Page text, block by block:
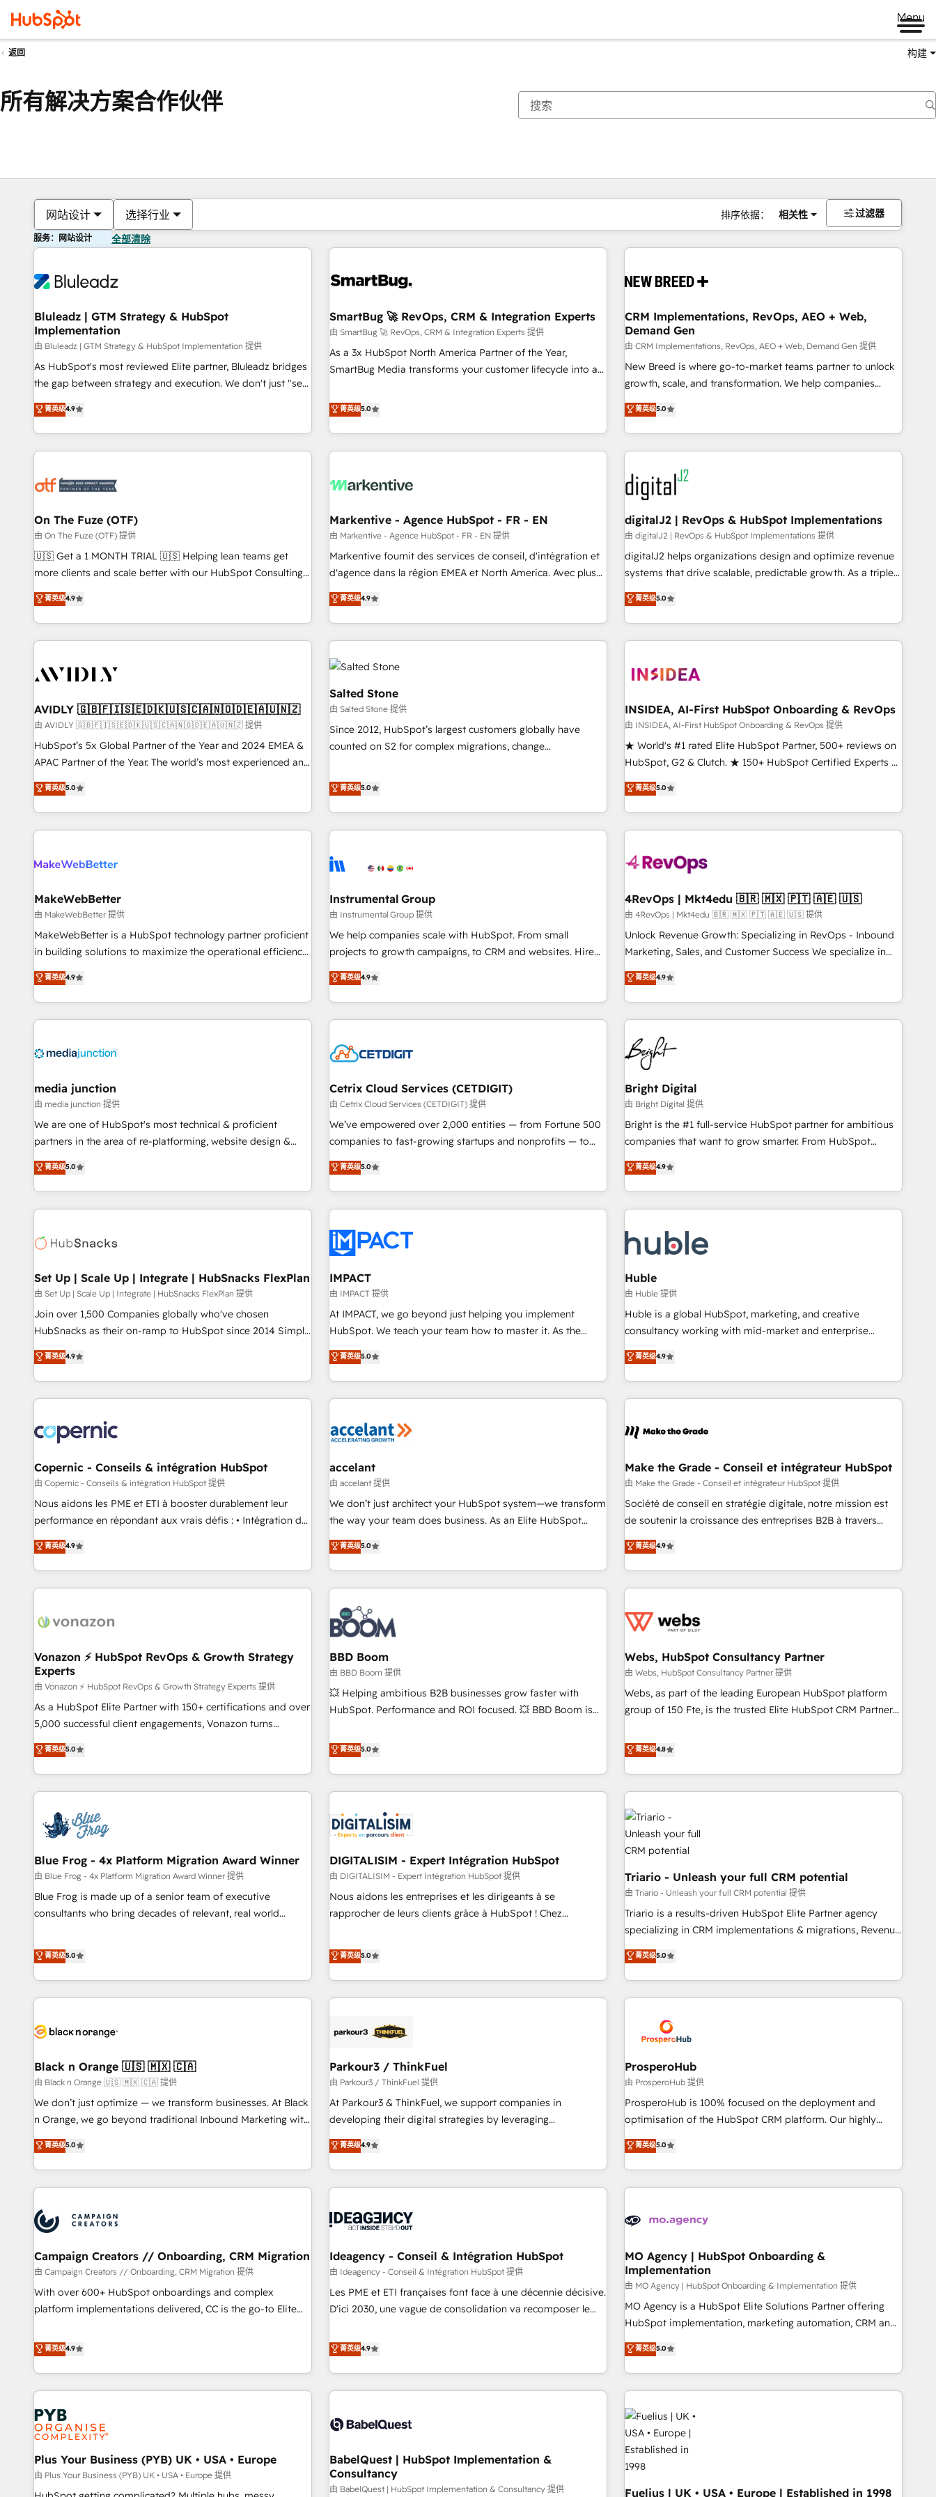
Menu
返回 构建
所有解决方案合作伙伴
网站设计 选择行业 排序依据： 相关性 过滤器
服务：网站设计 全部清除
Bluleadz | GTM Strategy & HubSpot
Implementation
由 Bluleadz | GTM Strategy & HubSpot Implementation 提供
As HubSpot's most reviewed Elite partner, Bluleadz bridges
the gap between strategy and execution. We don't just "set
up tools" — we install the GTM Operating System (GTM OS)
to align your leadership and engineer a portal that drives
predictable revenue velocity. 🚀 GTM Strategy & Alignment
Workshops & Sprints: Identify "Valleys of Death" stalling
mess." ⚙️ Elite Engineering & AI Scalable Architecture: Zero-
HubSpot Accreditations. AI-Powered RevOps: Breeze AI,
custom AI agents, and high-integrity migrations for total
reporting clarity. Security & Compliance: SOC 2 Type I and
HIPAA attested for enterprise-grade data security. 🏆 Why
Five-Star Reviews
菁英级4.9
SmartBug 🚀 RevOps, CRM & Integration Experts
由 SmartBug 🚀 RevOps, CRM & Integration Experts 提供
As a 3x HubSpot North America Partner of the Year,
SmartBug Media transforms your customer lifecycle into a
divisions Globalia (AI & Software) and Point Success Media
(Paid Media), making this the official home for all three
brands. 🔄 Implementation & Integration - Seamless
migrations and system integrations powered by Globalia’s
to drive platform adoption. 📈 Revenue Generation - Full-
Point Success Media. - Expert deployment of Breeze AI and
custom agents to automate growth. 🏆 Elite Excellence - 8
platform accreditations and deep HIPAA-compliance
expertise. - A team of 250+ experts dedicated to your
菁英级5.0
CRM Implementations, RevOps, AEO + Web,
Demand Gen
由 CRM Implementations, RevOps, AEO + Web, Demand Gen 提供
New Breed is where go-to-market teams partner to unlock
growth, scale, and transformation. We help companies
activate HubSpot’s AI-powered customer platform and
operationalize HubSpot’s Loop Marketing framework
through expert-led services, smart agents, and purpose-
built apps, tailored to your business. Together, we unlock
results, fast. ⚙️CRM & RevOps: Align all Hubs to your buyer
journey for clean data, scalability, & reporting. 🎯Demand
Gen & ABM: Drive pipeline with inbound, ABM, AEO, SEO, &
paid media. 👩‍💻Web Design: Build high-performing
websites with UX, messaging, & conversion strategy that
drive results. 🤖AI Strategy: Activate Breeze Agents,
configure HubSpot AI, & maximize AEO with tailored AI
integrations, hosting, & maintenance.
菁英级5.0
On The Fuze (OTF)
由 On The Fuze (OTF) 提供
🇺🇸 Get a 1 MONTH TRIAL 🇺🇸 Helping lean teams get
more clients and scale better with our HubSpot Consulting
& 'Done For You' Services. 🚀 Who We Work With 🚀 We
help lean, growing companies: - Win more business -
Reduce no-shows - Improve lead & deal conversion rates -
Scale with less headcount ...by using HubSpot's full
busy to learn the ins-and-outs of HubSpot. We give you a
of mapping out AND building your ideal system. + Get best
practices and 'don't know what you don't know'
recommendations to maximize conversions! OTF is an Elite
Partner (top 1% of 6,500+ Partners) and was named 2023
companies to help them scale and close more business, by
using HubSpot (the right way). ⭐️ Here's more info:
菁英级4.9
Markentive - Agence HubSpot - FR - EN
由 Markentive - Agence HubSpot - FR - EN 提供
Markentive fournit des services de conseil, d'intégration et
d'agence dans la région EMEA et North America. Avec plus
de 115 experts en marketing automation, Growth, Revops,
CRM et webdesign. Markentive is both a consulting firm, a
digital agency and an integrator. With over 115 experts in
marketing automation, growth, revops, CRM and webdesign
(We focus on EMEA - USA customers).
菁英级4.9
digitalJ2 | RevOps & HubSpot Implementations
由 digitalJ2 | RevOps & HubSpot Implementations 提供
digitalJ2 helps organizations design and optimize revenue
systems that drive scalable, predictable growth. As a triple-
accredited HubSpot Solutions Partner, we specialize in both
strategic RevOps planning and hands-on technical
execution - building the operational foundation companies
need to thrive. Industries we specialize in: - Manufacturing -
Franchises - Professional Services - And more! How we
optimization ✔️ Data migrations, CRM architecture, and
reporting foundations ✔️ Custom integrations and workflow
automation ✔️ User adoption programs, training, and
enablement Through project-based engagements and
through the revenue maturity model - delivering the right
improvements at the right time so operations evolve
菁英级5.0
AVIDLY 🇬🇧🇫🇮🇸🇪🇩🇰🇺🇸🇨🇦🇳🇴🇩🇪🇦🇺🇳🇿
由 AVIDLY 🇬🇧🇫🇮🇸🇪🇩🇰🇺🇸🇨🇦🇳🇴🇩🇪🇦🇺🇳🇿 提供
HubSpot’s 5x Global Partner of the Year and 2024 EMEA &
APAC Partner of the Year. The world’s most experienced and
fully accredited HubSpot Solutions Partner. 🚀 With 2,750+
HubSpot projects delivered and 370+ specialists across
EMEA, APAC and NAM, we de-risk complex CRM
programmes and accelerate ROI across every HubSpot
automation, we turn complexity into clarity, human at global
future.” Others agree it is proof of trust built through
measurable impact.
菁英级5.0
Salted Stone
由 Salted Stone 提供
Since 2012, HubSpot’s largest customers globally have
counted on S2 for complex migrations, change
that deliver measurable impact and transform brand
experiences As one of the few full-service creative agencies
in the HubSpot ecosystem, we blend strategy, technology,
& award-winning design to build scalable, globally
campaigns, & RevOps frameworks that fuel long-term
seamless integrations, ensure long-term adoption with
change-management programs, and align marketing, sales,
and service to drive sustainable growth With 6 key
HubSpot accreditations and experience across hundreds of
one of our globally integrated teams has worked with
clients just like you Let’s explore whether S2 is the partner
菁英级5.0
INSIDEA, AI-First HubSpot Onboarding & RevOps
由 INSIDEA, AI-First HubSpot Onboarding & RevOps 提供
★ World's #1 rated Elite HubSpot Partner, 500+ reviews on
HubSpot, G2 & Clutch. ★ 150+ HubSpot Certified Experts &
Trainers across the team ★ 1,500+ implementations across
five continents ★ AI-First, RevOps-led, Onboarding
obsessed ★ Company of the Year 2024/25 INSIDEA helps
growing companies turn HubSpot into a revenue engine.
powered workflows that drive adoption from week one, in
with workflows built around your business, not a template.
➤ Migration: Move from any legacy CRM. Zero downtime,
full data integrity. ➤ Implementation: Configure HubSpot to
run your revenue process. Sales, marketing, and service
custom agents, and APIs to remove manual work. ➤
Ongoing Management: Monthly tune-ups, feature rollouts,
菁英级5.0
MakeWebBetter
由 MakeWebBetter 提供
MakeWebBetter is a HubSpot technology partner proficient
in building solutions to maximize the operational efficiency
of HubSpot. The fastest-growing tech-enabler & facilitator,
MakeWebBetter, hands you the blend of HubSpot expertise
& eminent solutions & integrations. Trust us to streamline
your HubSpot experience. 🚀HubSpot Elite Partners with
Integration partner 🤝Google Premier Partner 2023 🌟5
2021 🌟INBOUND’19 HubSpot Rising Star Why us?
Harnessing the full potential of the powerful HubSpot CRM.
✔️A team of HubSpot experts backed by over 10+ years of
HubSpot experience ✔️Flexible pricing models — Hourly-fee
(HubSpot Admin + Project Manager); and Fixed Project Cost
(as per requirement). ✔️Helped over 25,000+ customers so
菁英级4.9
Instrumental Group
由 Instrumental Group 提供
We help companies scale with HubSpot. From small
projects to growth campaigns, to CRM and websites. Hire
an agency that's experienced in every inch of HubSpot and
willing to work hand-in-hand with your team to simplify the
complex and build a better experience for your team and
customers.
菁英级4.9
4RevOps | Mkt4edu 🇧🇷 🇲🇽 🇵🇹 🇦🇪 🇺🇸
由 4RevOps | Mkt4edu 🇧🇷 🇲🇽 🇵🇹 🇦🇪 🇺🇸 提供
Unlock Revenue Growth: Specializing in RevOps - Inbound
Marketing, Sales, and Customer Success We specialize in
driving revenue growth for companies across industries
through tailored marketing, sales, and customer success
strategies, utilizing RevOps methodologies. As Latin
America's largest HubSpot partner and a global leader in
education market, we offer unparalleled insights. Operating
in five countries—Brazil, UAE (Abu Dhabi/Dubai/Sharjah),
Mexico, USA, and Portugal—we've executed over a hundred
successful operations. Our approach, rooted in RevOps
principles, integrates analysis, training, planning, and
qualification. Leveraging technology, data analytics, CRM
optimization, and inbound marketing tactics, we focus on
us to unlock your business's full potential and achieve
sustained growth in today's competitive market.
菁英级4.9
media junction
由 media junction 提供
We are one of HubSpot's most technical & proficient
partners in the area of re-platforming, website design &
development. We specialize in multi-hub implementations
for mid-market & enterprise companies. We are woman-
owned, powered by coffee, and we ❤️ dogs. We produce
award-winning work for our clients. 🏆2023 Technical
Award 🏆2022 Platform Migration Excellence Impact Award
Impact Award 🏆2019 Marketing Enablement HubSpot
Impact Award 🏆2018 Website Design HubSpot Impact
Award 🏆2017 Website Design HubSpot Impact Award 🏆
2016 Growth-Driven Design Agency of the Year 🏆2016
Driven Design Agency of the Year 🏆2015 Became the 5th
Agency to reach Diamond 🏆2014 HubSpot COS
Became a HubSpot Partner 📆Founded in 1997
菁英级5.0
Cetrix Cloud Services (CETDIGIT)
由 Cetrix Cloud Services (CETDIGIT) 提供
We’ve empowered over 2,000 entities — from Fortune 500
companies to fast-growing startups and nonprofits — to
streamline operations, scale revenue, and unlock the full
potential of HubSpot. With deep technical and industry
expertise, we fuse automation, integration, and AI
innovation to deliver lasting impact. We specialize in: •
Onboarding for Sales, Service, Marketing & Content Hubs •
AI voice and chat agents, predictive automation, and smart
workflows • Salesforce + HubSpot integration • RevOps and
AI-driven sales enablement • Website design and CMS
development • ERP integration: SAP, NetSuite, Microsoft
Dynamics, … • Data cleansing and CRM migration from any
Custom and complex integrations: SAM.gov, GovWin,
QuickBooks, PandaDoc, ClickUp, Shopify, Mapsly,
transform your business.
菁英级5.0
Bright Digital
由 Bright Digital 提供
Bright is the #1 full-service HubSpot partner for ambitious
companies that want to grow smarter. From HubSpot
onboarding, to training, from developing a new website to
lead generation and digital marketing; we do it all (and with
great results)! In short, our services include: - HubSpot
consultancy: onboarding, training, data migration - HubSpot
Marketing & sales solutions: digital marketing, advertising,
campaigns, content and design We connect people, data
and technology to improve customer experiences. With our
bright people, exciting ideas and can-do mentality, we
ensure revenue growth on a daily basis. So tell us your
challenge; our passionate and growth driven team of 100+
www.brightdigital.com
菁英级4.9
Set Up | Scale Up | Integrate | HubSnacks FlexPlan
由 Set Up | Scale Up | Integrate | HubSnacks FlexPlan 提供
Join over 1,500 Companies globally who've chosen
HubSnacks as their on-ramp to HubSpot since 2014 Simple
pay-as-you-go plans that accelerate value... 1️⃣ Set Up |
Onboarding New or Check-fixing existing HubSpot portals
2️⃣ Scale Up | 100% HubSpot Task Execution... Global 24/7 ...
All Experts 3️⃣ Integrate | your entire Tech Stack with Custom
project... ⬅️ Click "Contact Business" ⬅️ to access 150+
Kickstart Integration templates that put HubSpot in the
center of your tech stack, syncing... 🛍️ Shopify or
WooCommerce 💲 Stripe or Paypal 💰 Sage or Netsuite 🤖
Google or Microsoft ✍️ DocuSign or PandaDoc 🌐 Avalara or
Quaderno HubSnacks holds the rare Advanced "Custom
any apps, in any direction. Stuck on your old CRM..? Migrate
| seamlessly off your old CRM onto a clean new HubSpot
菁英级4.9
IMPACT
由 IMPACT 提供
At IMPACT, we go beyond just helping you implement
HubSpot. We teach your team how to master it. As the
creators of the Endless Customers System™ (the next
evolution of They Ask, You Answer), we’re the only HubSpot
partner built entirely around coaching and training. That
means we don’t do the work for you; we help you build the
right buyers, close deals faster, and grow without outside
organize your HubSpot portal • Get your sales team fully
using HubSpot • Track pipeline and revenue across the
entire buyer journey • Build an in-house marketing team
that drives growth • Create content and videos that attract
works best for companies that are done with outsourcing
and ready to build something that lasts. So if you're ready
菁英级5.0
Huble
由 Huble 提供
Huble is a global HubSpot, marketing, and creative
consultancy working with mid-market and enterprise
businesses. We go beyond implementation, shaping the
strategy, processes, and teams that turn HubSpot into a
genuine growth engine. Named HubSpot's Global Partner of
the Year in 2024, consistently ranked among their top 5
ecosystem, Huble has built a track record that speaks for
offices and consulting teams in the UK, USA, Canada,
Germany, France, Belgium, Singapore, and South Africa.
Certified compliant with ISO/IEC 27001:2022 and ISO
9001:2015 across all seven international offices and 175+
菁英级4.9
Copernic - Conseils & intégration HubSpot
由 Copernic - Conseils & intégration HubSpot 提供
Nous aidons les PME et ETI à booster durablement leur
performance en répondant aux vrais défis : • Intégration de
HubSpot avec d’autres outils (ERP, téléphonie, etc.) •
Alignement des équipes grâce à un outil et des données
partagées • Amélioration de la collecte et de l’analyse des
données pour des décisions éclairées • Optimisation de
de 30 consultants certifiés HubSpot aborde chaque projet
technologie, et guidant vos équipes à travers le
changement, tout en centrant vos objectifs d’entreprise.
Grâce à une méthodologie éprouvée auprès de plus de 400
clients, nous comprenons rapidement vos enjeux et
intégrons parfaitement HubSpot dans votre organisation.
de votre projet HubSpot, contactez notre équipe pour un
échange dédié.
菁英级4.9
accelant
由 accelant 提供
We don’t just architect your HubSpot system—we transform
the way your team does business. As an Elite HubSpot
Solutions Partner, we specialize in creating tailored, end-to-
end CRM solutions that accelerate growth, improve
operational efficiency, and ensure faster time to value on
HubSpot. What sets us apart? Our people-centric approach.
From day one, our team takes the time to deeply
understand your unique needs, crafting custom strategies
that deliver impactful results. Our mission is to empower
you to unlock HubSpot’s full potential—faster. Through
expert training, unmatched responsiveness, and ongoing
support, we equip your team to adopt new systems with
confidence and achieve a unified, data-driven approach to
菁英级5.0
Make the Grade - Conseil et intégrateur HubSpot
由 Make the Grade - Conseil et intégrateur HubSpot 提供
Société de conseil en stratégie digitale, notre mission est
de soutenir la croissance des entreprises B2B à travers
l’acquisition de nouveaux clients, l'intégration CRM et le
développement des revenus auprès de vos comptes
existants. En France et à l'international, nous travaillons
avec des ETI ambitieuses, des grands groupes voulant aller
florissantes. Nos 3 grandes expertises sont : ➤ L’intégration
équipes marketing, commerciales et support client (data
migration, synchronisation API, audit et maintenance) ➤ La
création de sites internet de conversion qui transforment
les visiteurs en opportunités d'affaires ➤ La mise en place
clés : - 10 ans d'expérience - 100+ intégrations CRM
HubSpot réussies - 40 experts conseil - 150 certifications
菁英级4.9
Vonazon ⚡ HubSpot RevOps & Growth Strategy
Experts
由 Vonazon ⚡ HubSpot RevOps & Growth Strategy Experts 提供
As a HubSpot Elite Partner with 150+ certifications and over
5,000 successful client engagements, Vonazon turns
marketing complexity into measurable, scalable growth.
From onboarding to enterprise-grade campaigns, our in-
house team builds scalable strategies that drive long-term
revenue. ⚙️ HubSpot Integration & Optimization • Seamless
migrations and data cleanups • Custom APIs and third-party
integrations 📈 End-to-End Revenue Acceleration • Lifecycle
marketing and pipeline growth programs • Sales
enablement tools and CRM optimization • Retention
strategies with customer journey mapping 🏅 Elite-Level
HubSpot Execution • 750+ onboardings and 2,000+
brands
菁英级5.0
BBD Boom
由 BBD Boom 提供
💥 Helping ambitious B2B businesses grow faster with
HubSpot. Performance and ROI focused. 💥 BBD Boom is
We work with your teams to solve all your HubSpot
challenges and improve user adoption, sales process and
marketing results. Services 📚 Onboarding your team to
HubSpot for the first time 🔧 Designing and optimising your
HubSpot set-up for better results 🌐 Website design and
build using HubSpot 🔌 Integrating HubSpot with other
Lead generation services using HubSpot Why us? - SIX
HubSpot Accreditations - awarded by HubSpot after a
rigorous process for CRM, Solutions Architecture,
Onboarding , Data Migration, Custom Integration & Platform
experts Contact us today to help you get more from your
investment in HubSpot. www.bbdboom.com
菁英级5.0
Webs, HubSpot Consultancy Partner
由 Webs, HubSpot Consultancy Partner 提供
Webs, as part of the leading European HubSpot platform
group of 150 Fte, is the trusted Elite HubSpot CRM Partner
achieving Commercial Excellence. With our targeted
processes, we strengthen your digital transformation and
minimize costs. As HubSpot's Advanced Accredited CRM
Implementation partner, we provide expertise to drive your
business forward. Since 2015 we are fully dedicated to
HubSpot and with an experienced team (50+), we work
with reputable companies in B2B sectors such as
manufacturing, SaaS and business services. We prepare a
customized business case that demonstrates the value and
impact of your digital transformation, including a detailed
financial rationale with a focus on ROI and TCO. As a trusted
extension of your team, we believe in the power of
journey that sets your business up for long-term success.
Unlock your business. If not now, when?
菁英级4.8
Blue Frog - 4x Platform Migration Award Winner
由 Blue Frog - 4x Platform Migration Award Winner 提供
Blue Frog is made up of a senior team of executive
consultants who bring decades of relevant, real world
trusted partner in HubSpot's ecosystem for a reason. Their
team brings over a decade of experience to the table, along
with deep knowledge of the HubSpot platform and
strategies for driving growth. They are committed to
their unique business needs. We are thrilled to have Blue
customers!" - Yamini Rangan, CEO of HubSpot “Our
experience with the team at Blue Frog has been nothing
short of extraordinary. Their years of experience and quality
of skilled staff has earned them a trusted reputation within
delivering remarkable experiences for our most
sophisticated clients.” - Brian Garvey, VP, Solutions Partner
菁英级5.0
DIGITALISIM - Expert Intégration HubSpot
由 DIGITALISIM - Expert Intégration HubSpot 提供
Nous aidons les entreprises et les dirigeants à se
rapprocher de leurs clients grâce à HubSpot ! Chez
des entreprises passe par l’innovation web, le marketing
digital, et la relation client ! C'est pourquoi, nos experts sont
à la fois capables de gérer votre projet de création de site
internet, votre référencement, votre stratégie digitale et le
d'un projet HubSpot avec DIGITALISIM : 🧽 Nettoyage,
Développement des interfaces avec vos logiciels métiers ⚙️
Configuration de la plateforme HubSpot 📈 Configuration
de rapports et tableaux de bord 🤝 Book Process &
Guidelines utilisateurs 🎓 Formations des utilisateurs
菁英级5.0
Triario - Unleash your full CRM potential
由 Triario - Unleash your full CRM potential 提供
Triario is a results-driven HubSpot Elite Partner agency
specializing in CRM implementations & migrations, Revenue
Operations, Custom Integrations, Custom AI agents and AI-
ready Website Design With over 15 years of experience, we
help companies bridge the gap between marketing, sales,
and customer success through smart automation, data
us because we blend the expertise of a global consultancy
with the care and agility of a boutique firm. At Triario, we’re
big enough to deliver but small enough to listen. Our
Services: HubSpot implementations & data migration
Custom AI agents Revenue Operations API integrations AI-
ready Website design Let’s turn your CRM into your growth
菁英级5.0
Black n Orange 🇺🇸 🇲🇽 🇨🇦
由 Black n Orange 🇺🇸 🇲🇽 🇨🇦 提供
We don’t just optimize — we transform businesses. At Black
n Orange, we go beyond traditional Inbound Marketing with
our exclusive methodologies: BOOMS and BOOST. Together,
they form a powerful combination that has driven success
for over 800 businesses worldwide. As Elite HubSpot
Partners, we specialize in crafting high-performance growth
and revenue intelligence to help companies scale faster and
smarter. 🔹 BOOMS: Demand generation for all your buyers
With BOOMS, you invest in 100% of your buyers,
accelerating your growth and positioning yourself as an
undisputed leader. 🔹 BOOST: Optimize your digital
transformation process A methodology designed to
rating of 4.9/5 and a proven track record of business
transformation, our growth-first approach has helped
菁英级5.0
Parkour3 / ThinkFuel
由 Parkour3 / ThinkFuel 提供
At Parkour3 & ThinkFuel, we support companies in
developing their digital strategies by leveraging
technologies and automating their marketing and sales
processes to generate growth. Our offer spans from
Strategy to Operations. We specialize in CRM onboarding
and implementation, web design, sales & marketing
experience working with tech companies and
empowering our clients and developing their autonomy. Get
to grips with HubSpot through guided implementation and
seamless integration of the CRM platform into your digital
ecosystem. Would you like support in deploying your
we are part of the most certified Canadian agencies, and we
both hold Onboarding Accreditations. Based in Canada
菁英级4.9
ProsperoHub
由 ProsperoHub 提供
ProsperoHub is 100% focused on the deployment and
optimisation of the HubSpot CRM platform. Our highly
experienced team of solutions experts will ensure that you
achieve maximum adoption and ROI from your HubSpot
investment. Use our extensive HubSpot, sales, marketing,
service and integrations expertise to lead your team on
processes and skilfully bring your revenue infrastructure to
we plan and support the route to your revenue goals. We
have successfully supported over 500 organisations with
HubSpot implementation, optimisation, training, and
adoption assurance. Our tried and tested Roadmap
methodology will ensure that you receive the best
HubSpot or seeking to turn around a poor install, our team
have the change management expertise to deliver the
菁英级5.0
Campaign Creators // Onboarding, CRM Migration
由 Campaign Creators // Onboarding, CRM Migration 提供
With over 600+ HubSpot onboardings and complex
platform implementations delivered, CC is the go-to Elite
replatform, and scale smarter. We specialize in high-impact
CRM and CMS migrations and onboarding from platforms
like Salesforce, NetSuite, Zoho, Pardot, Marketo, Microsoft
Dynamics, Wix, WordPress and legacy CRMs, turning
fragmented systems into unified, growth-ready HubSpot
architectures that accelerate revenue operations and
performance. - Multi-object CRM migration, cleanup, and
implementation. - Pre-built and custom integrations across
your full tech stack. - Custom object setup, CMS builds, and
full-funnel automation. - Dashboards, lifecycle campaigns,
菁英级4.9
Ideagency - Conseil & Intégration HubSpot
由 Ideagency - Conseil & Intégration HubSpot 提供
Les PME et ETI françaises font face à une décennie décisive.
D'ici 2030, une vague de consolidation va recomposer le
leur transformation. Le problème ? 58% des dirigeants
savent que l'IA est vitale pour leur survie. Mais 57% n'ont
aucune stratégie. Et 43% ne maîtrisent même pas leurs
données. C'est le paradoxe français : conscience totale,
n'est pas une entreprise qui utilise l'IA. C'est une
humaine et l'intelligence artificielle. Pas pour remplacer
l'humain, mais pour l'augmenter. Chez Ideagency, nous
accompagnons cette transformation. D'abord les
菁英级4.9
MO Agency | HubSpot Onboarding &
Implementation
由 MO Agency | HubSpot Onboarding & Implementation 提供
MO Agency is a HubSpot Elite Solutions Partner offering
HubSpot implementation, marketing automation, CRM and
RevOps consulting, B2B SEO, paid media, content
marketing, AEO and GEO (AI search optimisation), and
HubSpot Content Hub and WordPress development. We
work with enterprise and growth-led companies across
technology, professional services, financial services and
industrial sectors. Offices in Johannesburg, Cape Town,
Dubai & London. 500+ HubSpot CRM implementations
delivered. AI visibility coverage across ChatGPT, Claude,
Perplexity, Gemini and Google AI Overviews. HubSpot
Impact Award - Customer First HubSpot Impact Award -
菁英级5.0
Plus Your Business (PYB) UK • USA • Europe
由 Plus Your Business (PYB) UK • USA • Europe 提供
BabelQuest | HubSpot Implementation &
Consultancy
由 BabelQuest | HubSpot Implementation & Consultancy 提供 Fuelius | UK • USA • Europe | Established in 1998
你目前所在页码为：页码
页码 页码 页码 页码 页码 页码 页码 页码 页码 页码